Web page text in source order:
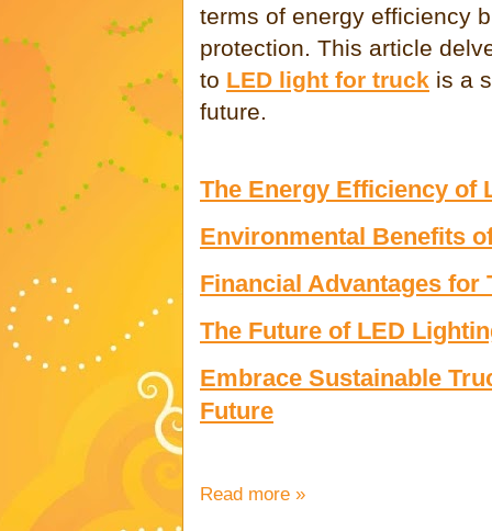
terms of energy efficiency
protection. This article
to LED light for truck is a
future.
The Energy Efficiency of
Environmental Benefits
Financial Advantages for
The Future of LED
Embrace Sustainable
Future
Read more »